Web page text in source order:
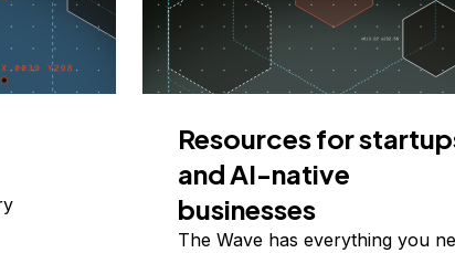
Resources for
and AI-native
businesses
The Wave has everything you